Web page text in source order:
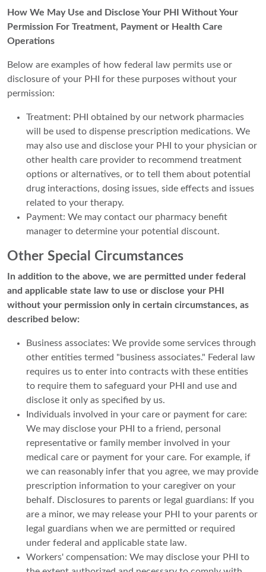
How We May Use and Disclose Your PHI Without Your
Permission For Treatment, Payment or Health Care
Operations
Below are examples of how federal law permits use or
disclosure of your PHI for these purposes without your
permission:
Treatment: PHI obtained by our network pharmacies
will be used to dispense prescription medications. We
may also use and disclose your PHI to your physician or
other health care provider to recommend treatment
options or alternatives, or to tell them about potential
drug interactions, dosing issues, side effects and issues
related to your therapy.
Payment: We may contact our pharmacy benefit
manager to determine your potential discount.
Other Special Circumstances
In addition to the above, we are permitted under federal
and applicable state law to use or disclose your PHI
without your permission only in certain circumstances, as
described below:
Business associates: We provide some services through
other entities termed "business associates." Federal law
requires us to enter into contracts with these entities
to require them to safeguard your PHI and use and
disclose it only as specified by us.
Individuals involved in your care or payment for care:
We may disclose your PHI to a friend, personal
representative or family member involved in your
medical care or payment for your care. For example, if
we can reasonably infer that you agree, we may provide
prescription information to your caregiver on your
behalf. Disclosures to parents or legal guardians: If you
are a minor, we may release your PHI to your parents or
legal guardians when we are permitted or required
under federal and applicable state law.
Workers' compensation: We may disclose your PHI to